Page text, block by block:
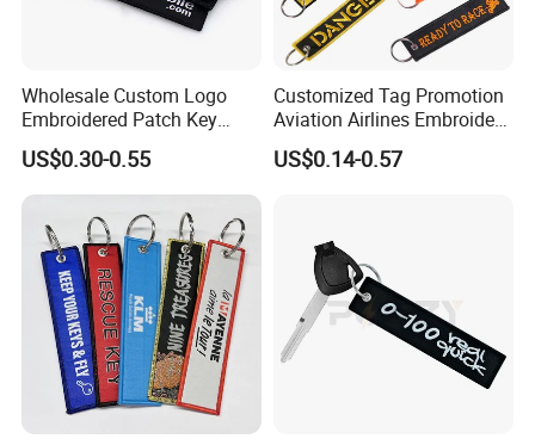
Wholesale Custom Logo
Embroidered Patch Key
Chain Holder Promotion
Airplan Remove Before
Flight Textile Woven Fabric
Polyester Short Lanyard
Embroidery Keychain
US$0.30-0.55
Customized Tag Promotion
Aviation Airlines Embroidery
Keychain Crew Remove
Before Flight Danger Rescue
Keyring
US$0.14-0.57